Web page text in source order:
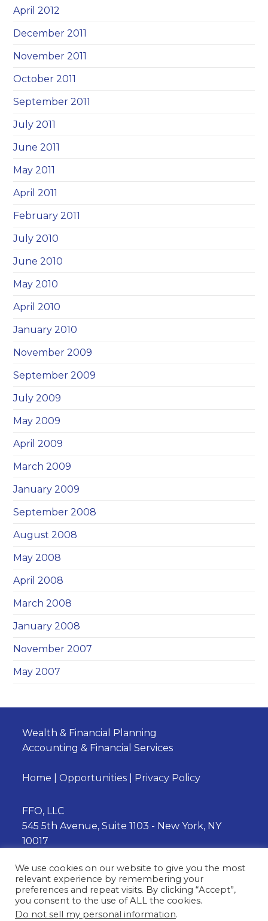
April 2012
December 2011
November 2011
October 2011
September 2011
July 2011
June 2011
May 2011
April 2011
February 2011
July 2010
June 2010
May 2010
April 2010
January 2010
November 2009
September 2009
July 2009
May 2009
April 2009
March 2009
January 2009
September 2008
August 2008
May 2008
April 2008
March 2008
January 2008
November 2007
May 2007
Wealth & Financial Planning
Accounting & Financial Services
Home |Opportunities Privacy Policy
FFO, LLC
545 5th Avenue, Suite 1103 - New York, NY
10017
OpensOpens
We use cookies on our website to give you the most
relevant experience by remembering your
preferences and repeat visits. By clicking “Accept”,
you consent to the use of ALL the cookies.
Do not sell my personal information.